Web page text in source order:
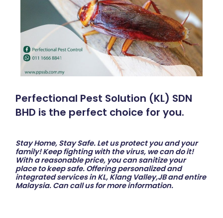
Perfectional Pest Solution (KL) SDN
BHD is the perfect choice for you.
Stay Home, Stay Safe. Let us protect you and your
family! Keep fighting with the virus, we can do it!
With a reasonable price, you can sanitize your
place to keep safe. Offering personalized and
integrated services in KL, Klang Valley,JB and entire
Malaysia. Can call us for more information.